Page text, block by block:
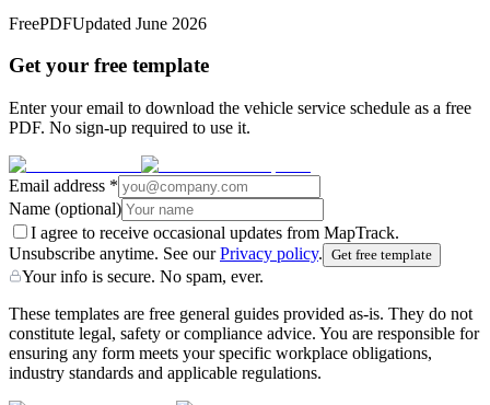
FreePDFUpdated June 2026
Get your free template
Enter your email to download the vehicle service schedule as a free
PDF. No sign-up required to use it.
Email address *
Name (optional)
I agree to receive occasional updates from MapTrack.
Unsubscribe anytime. See our Privacy policy. Get free template
Your info is secure. No spam, ever.
These templates are free general guides provided as-is. They do not
constitute legal, safety or compliance advice. You are responsible for
ensuring any form meets your specific workplace obligations,
industry standards and applicable regulations.